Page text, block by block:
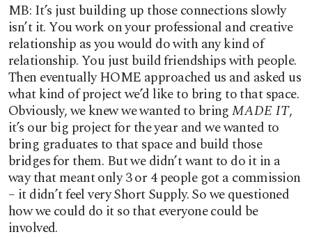
MB: It’s just building up those connections slowly
isn’t it. You work on your professional and creative
relationship as you would do with any kind of
relationship. You just build friendships with people.
Then eventually HOME approached us and asked us
what kind of project we’d like to bring to that space.
Obviously, we knew we wanted to bringMADE IT,
it’s our big project for the year and we wanted to
bring graduates to that space and build those
bridges for them. But we didn’t want to do it in a
way that meant only 3 or 4 people got a commission
– it didn’t feel very Short Supply. So we questioned
how we could do it so that everyone could be
involved.